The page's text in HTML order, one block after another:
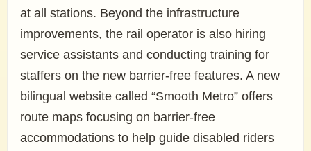
at all stations. Beyond the infrastructure
improvements, the rail operator is also hiring
service assistants and conducting training for
staffers on the new barrier-free features. A new
bilingual website called “Smooth Metro” offers
route maps focusing on barrier-free
accommodations to help guide disabled riders